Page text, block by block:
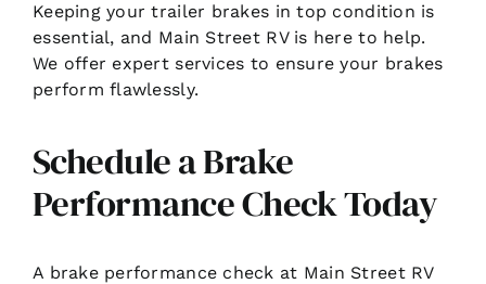
Keeping your trailer brakes in top condition is
essential, and Main Street RV is here to help.
We offer expert services to ensure your brakes
perform flawlessly.
Schedule a Brake
Performance Check Today
A brake performance check at Main Street RV